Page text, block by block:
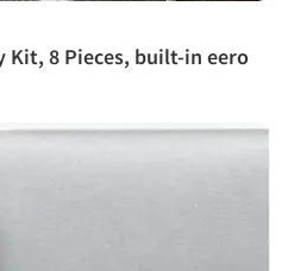
Kit, 8 Pieces, built-in eero